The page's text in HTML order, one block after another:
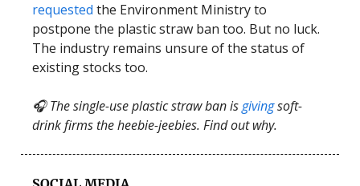
requested the Environment Ministry to
postpone the plastic straw ban too. But no luck.
The industry remains unsure of the status of
existing stocks too.
🎧 The single-use plastic straw ban isgivingsoft-
drink firms the heebie-jeebies. Find out why.